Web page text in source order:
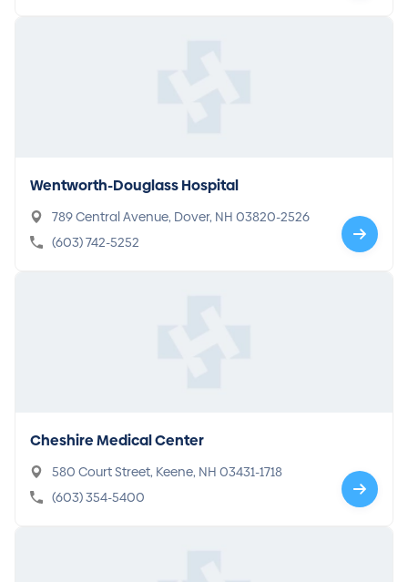
Wentworth-Douglass Hospital
789 Central Avenue, Dover, NH 03820-2526
(603) 742-5252
Cheshire Medical Center
580 Court Street, Keene, NH 03431-1718
(603) 354-5400